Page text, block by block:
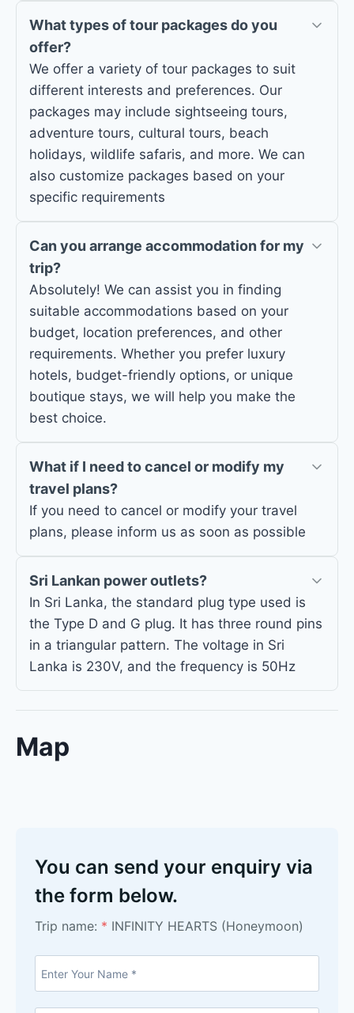
What types of tour packages do you
offer?
We offer a variety of tour packages to suit
different interests and preferences. Our
packages may include sightseeing tours,
adventure tours, cultural tours, beach
holidays, wildlife safaris, and more. We can
also customize packages based on your
specific requirements
Can you arrange accommodation for my
trip?
Absolutely! We can assist you in finding
suitable accommodations based on your
budget, location preferences, and other
requirements. Whether you prefer luxury
hotels, budget-friendly options, or unique
boutique stays, we will help you make the
best choice.
What if I need to cancel or modify my
travel plans?
If you need to cancel or modify your travel
plans, please inform us as soon as possible
Sri Lankan power outlets?
In Sri Lanka, the standard plug type used is
the Type D and G plug. It has three round pins
in a triangular pattern. The voltage in Sri
Lanka is 230V, and the frequency is 50Hz
Map
You can send your enquiry via
the form below.
Trip name: * INFINITY HEARTS (Honeymoon)